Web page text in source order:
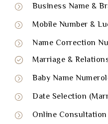
Business Name &
Mobile Number &
Name Correction
Marriage &
Baby Name
Date Selection
Online